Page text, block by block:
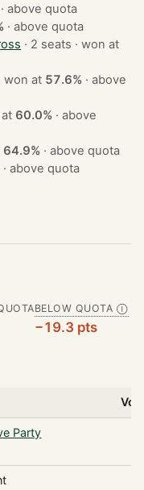
·above quota
·above quota
· 2 seats · won at
2 seats · won at 57.6% ·above
at 60.0% ·above
64.9% ·above quota
·above quota
BELOW QUOTA Ⓘ
−19.3 pts
Party